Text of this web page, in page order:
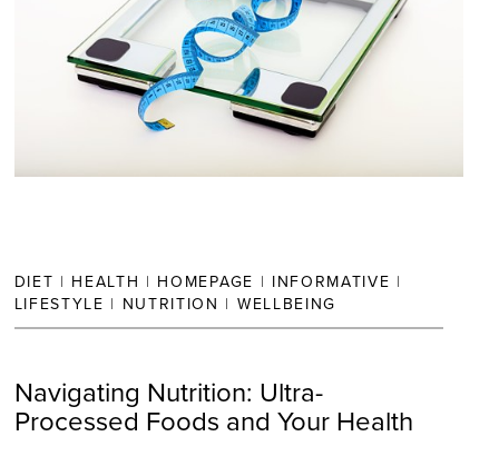
DIET | HEALTH | HOMEPAGE | INFORMATIVE |
LIFESTYLE | NUTRITION | WELLBEING
Navigating Nutrition: Ultra-
Processed Foods and Your Health